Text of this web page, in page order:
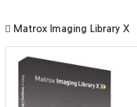
Matrox Imaging Library X